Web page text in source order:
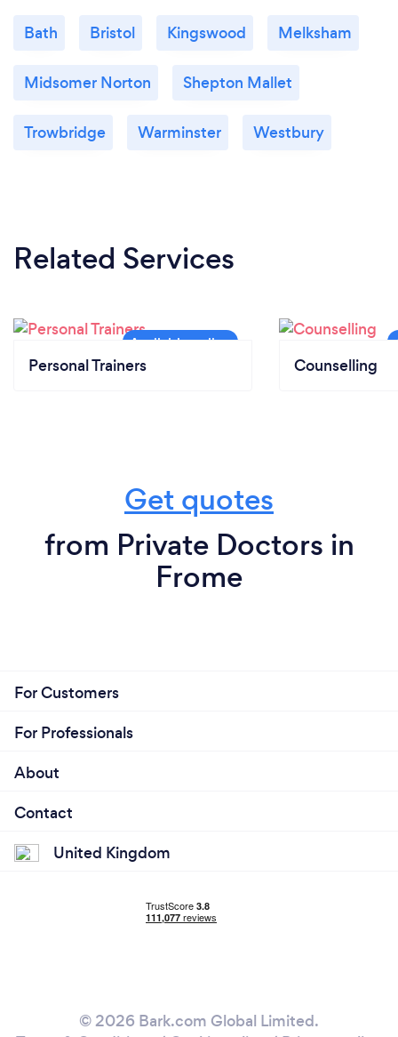
Bath Bristol Kingswood Melksham
Midsomer Norton Shepton Mallet
Trowbridge Warminster Westbury
Related Services
Personal Trainers Counselling
Get quotes
from Private Doctors in
Frome
For Customers
For Professionals
About
Contact
United Kingdom
© 2026 Bark.com Global Limited.